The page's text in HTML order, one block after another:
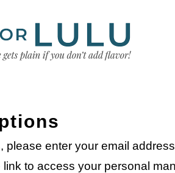
please enter your email
to access your personal